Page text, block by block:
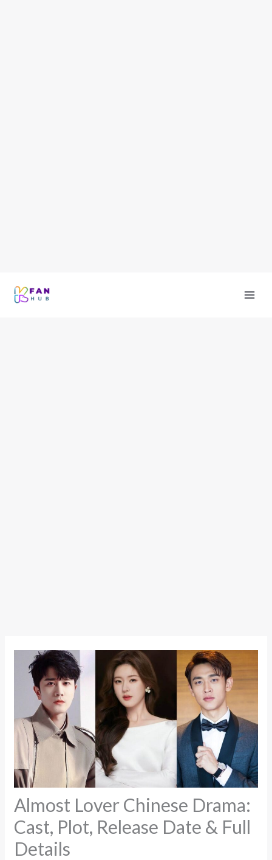
Almost Lover Chinese Drama:
Cast, Plot, Release Date & Full
Details